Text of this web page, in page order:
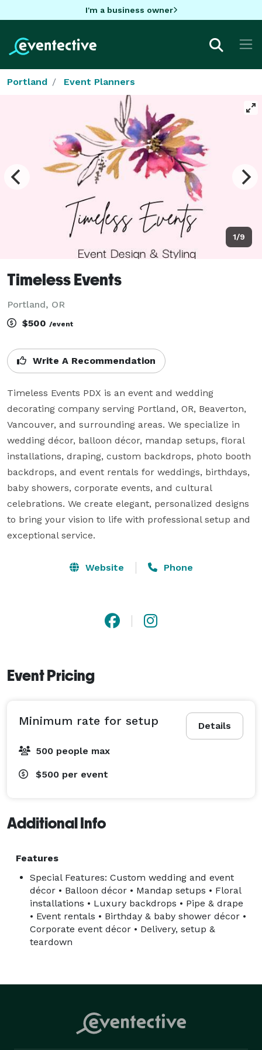
I'm a business owner
Portland Event Planners
1/9
Timeless Events
Portland, OR
$500 /event
Write A Recommendation
Timeless Events PDX is an event and wedding
decorating company serving Portland, OR, Beaverton,
Vancouver, and surrounding areas. We specialize in
wedding décor, balloon décor, mandap setups, floral
installations, draping, custom backdrops, photo booth
backdrops, and event rentals for weddings, birthdays,
baby showers, corporate events, and cultural
celebrations. We create elegant, personalized designs
to bring your vision to life with professional setup and
exceptional service.
Website Phone
Event Pricing
Details
Minimum rate for setup
500 people max
$500 per event
Additional Info
Features
Special Features: Custom wedding and event
décor • Balloon décor • Mandap setups • Floral
installations • Luxury backdrops • Pipe & drape
• Event rentals • Birthday & baby shower décor •
Corporate event décor • Delivery, setup &
teardown